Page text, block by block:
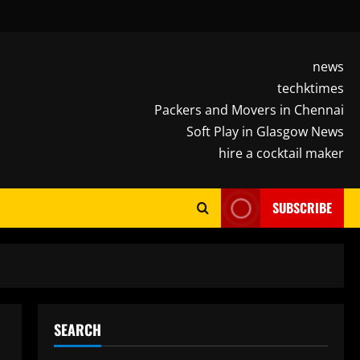
news
techktimes
Packers and Movers in Chennai
Soft Play in Glasgow News
hire a cocktail maker
SUBSCRIBE
SEARCH